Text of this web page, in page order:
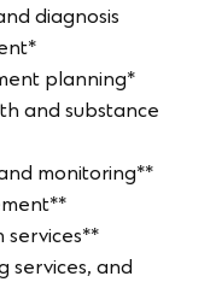
diagnosis
planning*
and substance
monitoring**
services**
services, and